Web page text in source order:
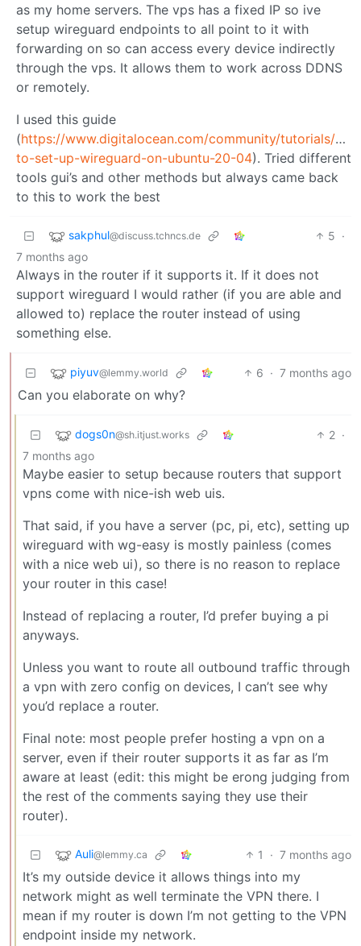
as my home servers. The vps has a fixed IP so ive
setup wireguard endpoints to all point to it with
forwarding on so can access every device indirectly
through the vps. It allows them to work across DDNS
or remotely.
I used this guide
(https://www.digitalocean.com/community/tutorials/
to-set-up-wireguard-on-ubuntu-20-04). Tried different
tools gui’s and other methods but always came back
to this to work the best
sakphul@discuss.tchncs.de 5 ·
7 months ago
Always in the router if it supports it. If it does not
support wireguard I would rather (if you are able and
allowed to) replace the router instead of using
something else.
piyuv@lemmy.world 6 · 7 months ago
Can you elaborate on why?
dogs0n@sh.itjust.works 2 ·
7 months ago
Maybe easier to setup because routers that support
vpns come with nice-ish web uis.
That said, if you have a server (pc, pi, etc), setting up
wireguard with wg-easy is mostly painless (comes
with a nice web ui), so there is no reason to replace
your router in this case!
Instead of replacing a router, I’d prefer buying a pi
anyways.
Unless you want to route all outbound traffic through
a vpn with zero config on devices, I can’t see why
you’d replace a router.
Final note: most people prefer hosting a vpn on a
server, even if their router supports it as far as I’m
aware at least (edit: this might be erong judging from
the rest of the comments saying they use their
router).
Auli@lemmy.ca 1 · 7 months ago
It’s my outside device it allows things into my
network might as well terminate the VPN there. I
mean if my router is down I’m not getting to the VPN
endpoint inside my network.